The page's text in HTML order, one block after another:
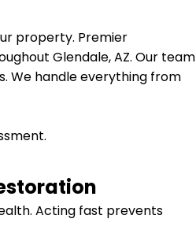
property. Premier
Glendale, AZ. Our team
We handle everything from
Acting fast prevents